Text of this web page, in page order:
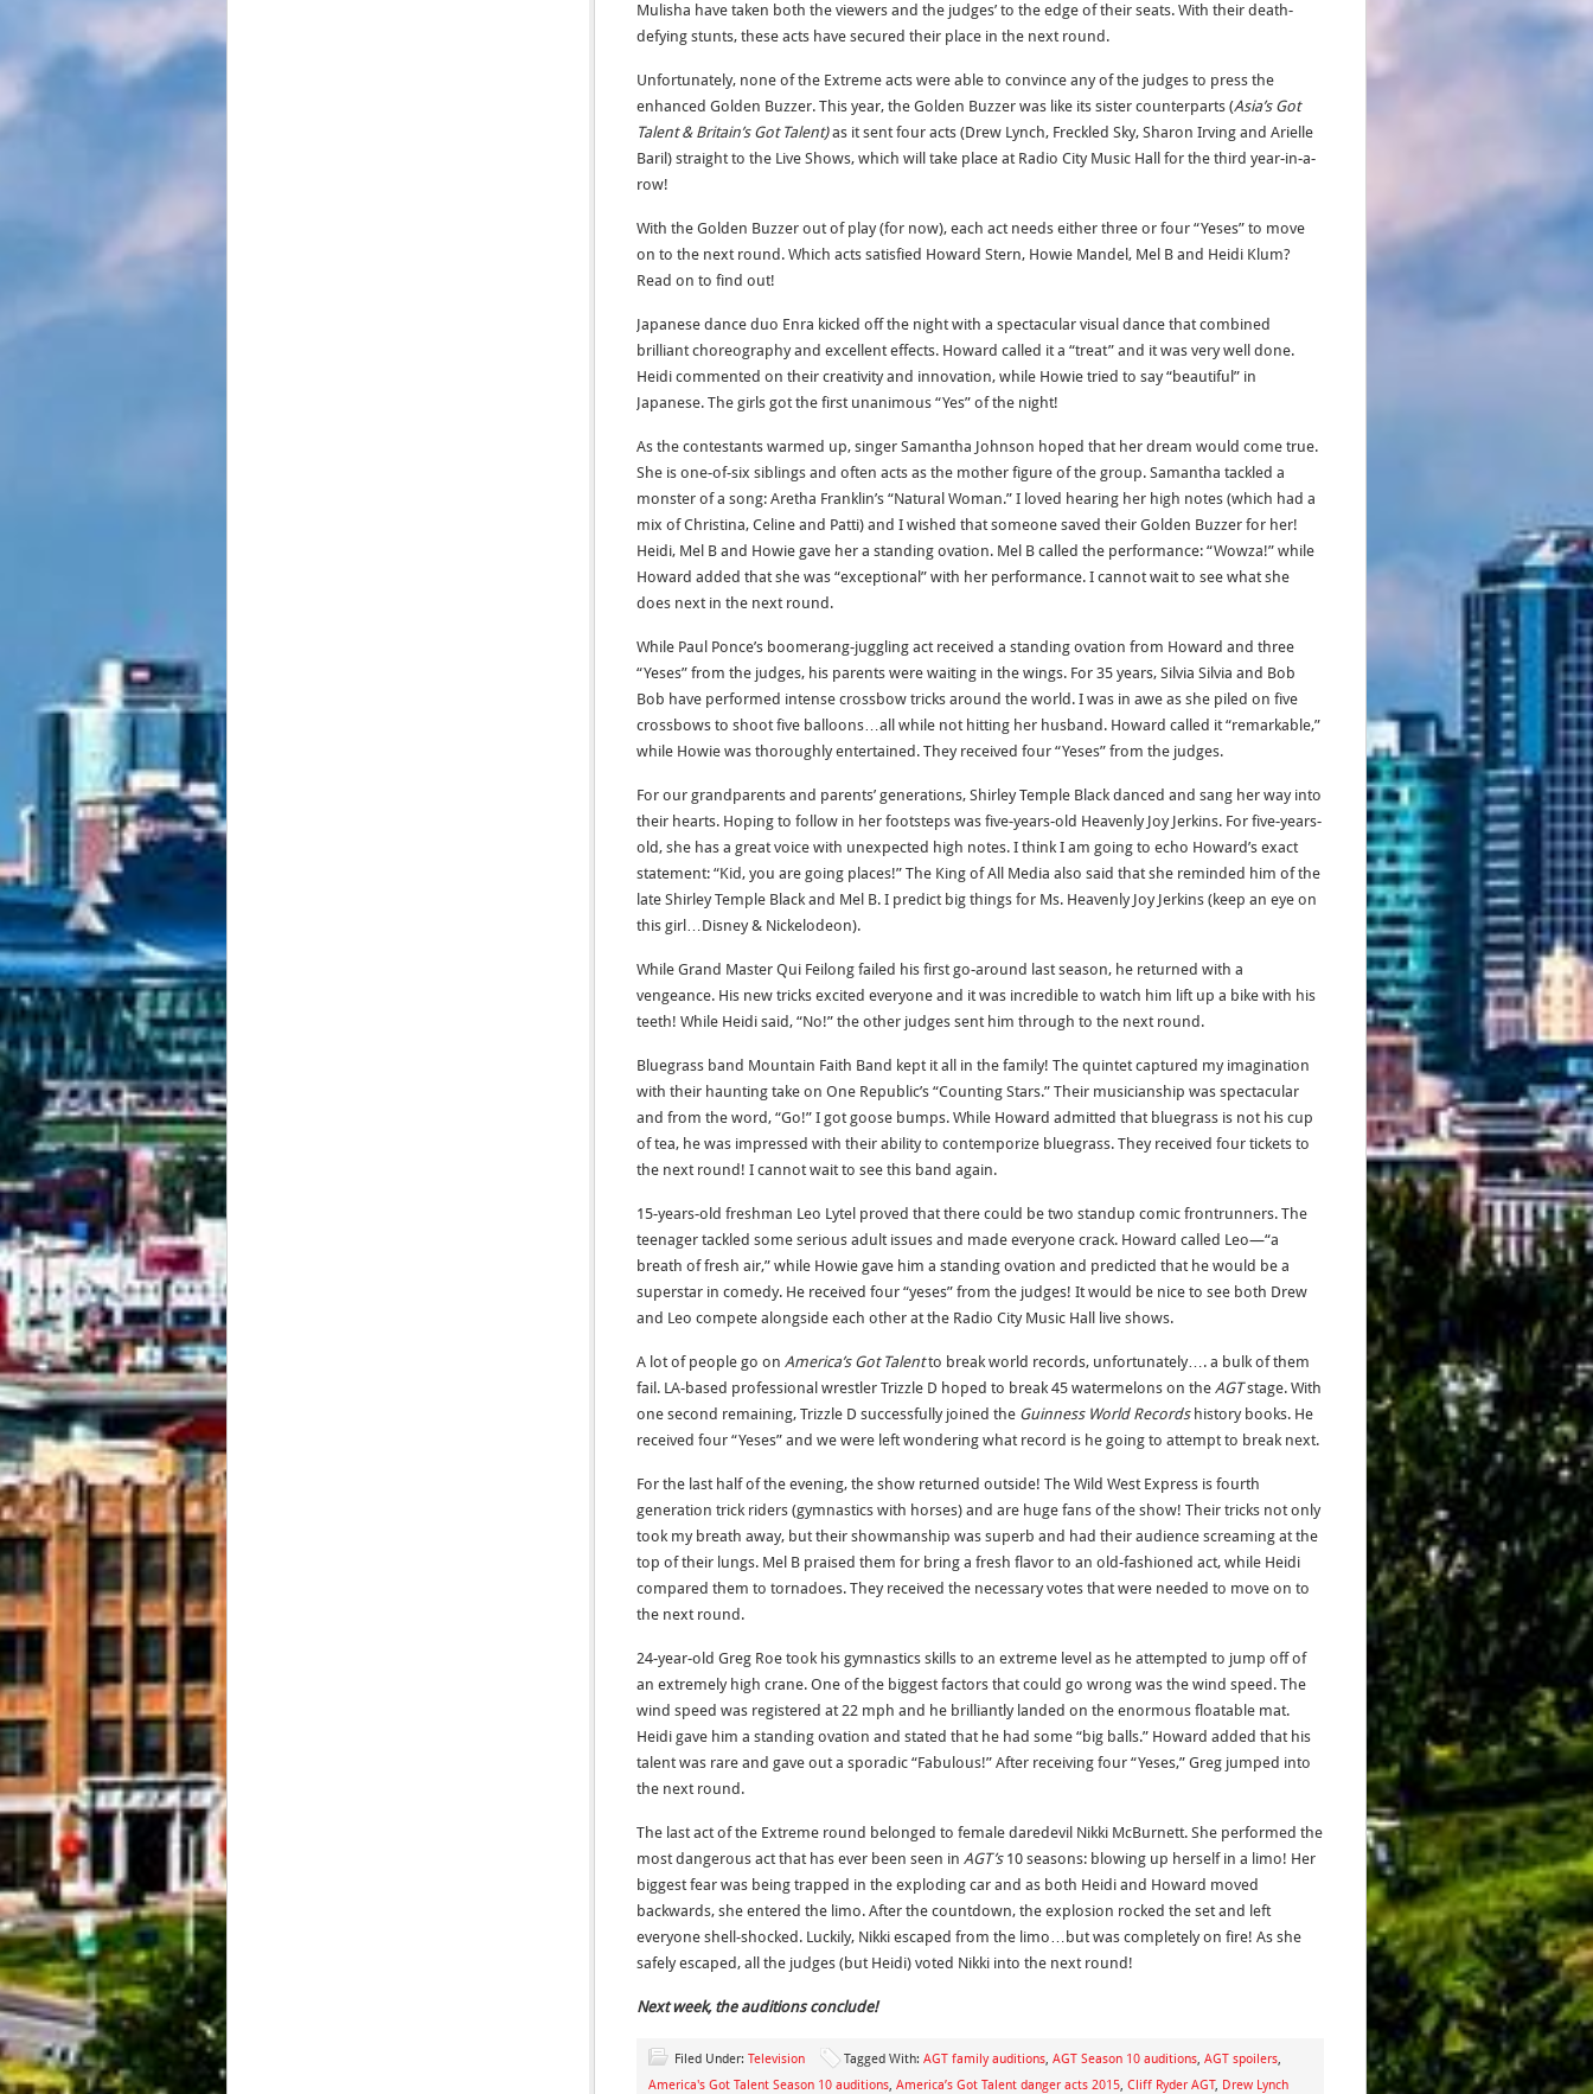
Mulisha have taken both the viewers and the judges’ to the edge of their seats. With their death-
defying stunts, these acts have secured their place in the next round.
Unfortunately, none of the Extreme acts were able to convince any of the judges to press the
enhanced Golden Buzzer. This year, the Golden Buzzer was like its sister counterparts (Asia’s Got
Talent & Britain’s Got Talent)as it sent four acts (Drew Lynch, Freckled Sky, Sharon Irving and Arielle
Baril) straight to the Live Shows, which will take place at Radio City Music Hall for the third year-in-a-
row!
With the Golden Buzzer out of play (for now), each act needs either three or four “Yeses” to move
on to the next round. Which acts satisfied Howard Stern, Howie Mandel, Mel B and Heidi Klum?
Read on to find out!
Japanese dance duo Enra kicked off the night with a spectacular visual dance that combined
brilliant choreography and excellent effects. Howard called it a “treat” and it was very well done.
Heidi commented on their creativity and innovation, while Howie tried to say “beautiful” in
Japanese. The girls got the first unanimous “Yes” of the night!
As the contestants warmed up, singer Samantha Johnson hoped that her dream would come true.
She is one-of-six siblings and often acts as the mother figure of the group. Samantha tackled a
monster of a song: Aretha Franklin’s “Natural Woman.” I loved hearing her high notes (which had a
mix of Christina, Celine and Patti) and I wished that someone saved their Golden Buzzer for her!
Heidi, Mel B and Howie gave her a standing ovation. Mel B called the performance: “Wowza!” while
Howard added that she was “exceptional” with her performance. I cannot wait to see what she
does next in the next round.
While Paul Ponce’s boomerang-juggling act received a standing ovation from Howard and three
“Yeses” from the judges, his parents were waiting in the wings. For 35 years, Silvia Silvia and Bob
Bob have performed intense crossbow tricks around the world. I was in awe as she piled on five
crossbows to shoot five balloons…all while not hitting her husband. Howard called it “remarkable,”
while Howie was thoroughly entertained. They received four “Yeses” from the judges.
For our grandparents and parents’ generations, Shirley Temple Black danced and sang her way into
their hearts. Hoping to follow in her footsteps was five-years-old Heavenly Joy Jerkins. For five-years-
old, she has a great voice with unexpected high notes. I think I am going to echo Howard’s exact
statement: “Kid, you are going places!” The King of All Media also said that she reminded him of the
late Shirley Temple Black and Mel B. I predict big things for Ms. Heavenly Joy Jerkins (keep an eye on
this girl…Disney & Nickelodeon).
While Grand Master Qui Feilong failed his first go-around last season, he returned with a
vengeance. His new tricks excited everyone and it was incredible to watch him lift up a bike with his
teeth! While Heidi said, “No!” the other judges sent him through to the next round.
Bluegrass band Mountain Faith Band kept it all in the family! The quintet captured my imagination
with their haunting take on One Republic’s “Counting Stars.” Their musicianship was spectacular
and from the word, “Go!” I got goose bumps. While Howard admitted that bluegrass is not his cup
of tea, he was impressed with their ability to contemporize bluegrass. They received four tickets to
the next round! I cannot wait to see this band again.
15-years-old freshman Leo Lytel proved that there could be two standup comic frontrunners. The
teenager tackled some serious adult issues and made everyone crack. Howard called Leo—“a
breath of fresh air,” while Howie gave him a standing ovation and predicted that he would be a
superstar in comedy. He received four “yeses” from the judges! It would be nice to see both Drew
and Leo compete alongside each other at the Radio City Music Hall live shows.
A lot of people go on America’s Got Talentto break world records, unfortunately…. a bulk of them
fail. LA-based professional wrestler Trizzle D hoped to break 45 watermelons on the AGTstage. With
one second remaining, Trizzle D successfully joined the Guinness World Recordshistory books. He
received four “Yeses” and we were left wondering what record is he going to attempt to break next.
For the last half of the evening, the show returned outside! The Wild West Express is fourth
generation trick riders (gymnastics with horses) and are huge fans of the show! Their tricks not only
took my breath away, but their showmanship was superb and had their audience screaming at the
top of their lungs. Mel B praised them for bring a fresh flavor to an old-fashioned act, while Heidi
compared them to tornadoes. They received the necessary votes that were needed to move on to
the next round.
24-year-old Greg Roe took his gymnastics skills to an extreme level as he attempted to jump off of
an extremely high crane. One of the biggest factors that could go wrong was the wind speed. The
wind speed was registered at 22 mph and he brilliantly landed on the enormous floatable mat.
Heidi gave him a standing ovation and stated that he had some “big balls.” Howard added that his
talent was rare and gave out a sporadic “Fabulous!” After receiving four “Yeses,” Greg jumped into
the next round.
The last act of the Extreme round belonged to female daredevil Nikki McBurnett. She performed the
most dangerous act that has ever been seen in AGT’s 10 seasons: blowing up herself in a limo! Her
biggest fear was being trapped in the exploding car and as both Heidi and Howard moved
backwards, she entered the limo. After the countdown, the explosion rocked the set and left
everyone shell-shocked. Luckily, Nikki escaped from the limo…but was completely on fire! As she
safely escaped, all the judges (but Heidi) voted Nikki into the next round!
Next week, the auditions conclude!
Filed Under: Television Tagged With: AGT family auditions, AGT Season 10 auditions, AGT spoilers,
America's Got Talent Season 10 auditions, America’s Got Talent danger acts 2015, Cliff Ryder AGT, Drew Lynch